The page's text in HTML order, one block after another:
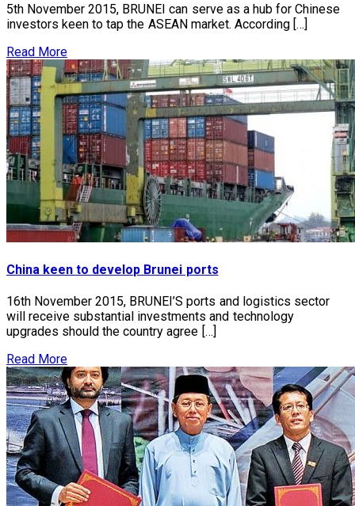
5th November 2015, BRUNEI can serve as a hub for Chinese
investors keen to tap the ASEAN market. According […]
Read More
China keen to develop Brunei ports
16th November 2015, BRUNEI’S ports and logistics sector
will receive substantial investments and technology
upgrades should the country agree […]
Read More